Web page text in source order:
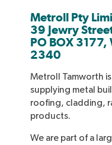
Metroll Pty
39 Jewry
PO BOX
2340
Metroll Tamworth
supplying metal
roofing, cladding,
products.
We are part of a